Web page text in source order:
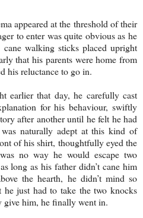
appeared at the threshold of their
to enter was quite obvious as he
walking sticks placed upright
that his parents were home from
his reluctance to go in.
earlier that day, he carefully cast
for his behaviour, swiftly
after another until he felt he had
naturally adept at this kind of
of his shirt, thoughtfully eyed the
no way he would escape two
long as his father didn’t cane him
the hearth, he didn’t mind so
just had to take the two knocks
give him, he finally went in.